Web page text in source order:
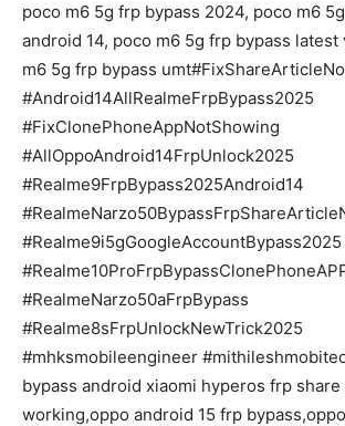
poco m6 5g frp bypass 2024, poco m6
android 14, poco m6 5g frp bypass latest
m6 5g frp bypass
#Android14AllRealmeFrpBypass2025
#FixClonePhoneAppNotShowing
#AllOppoAndroid14FrpUnlock2025
#Realme9FrpBypass2025Android14
#Realme9i5gGoogleAccountBypass2025
#RealmeNarzo50aFrpBypass
#Realme8sFrpUnlockNewTrick2025
#mhksmobileengineer
bypass android xiaomi hyperos frp
working,oppo android 15 frp